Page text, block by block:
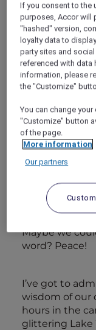
remembered
other.
Feeling
schedules for
scrolled
miracles!!
rooms at the
on the dates
about the boys
seen the
knew they’d
maybe, the
Maybe we
word? Peace!
I’ve got to
wisdom of our
hours in the
glittering Lake
If you consent to the
purposes, Accor will
"hashed" version,
loyalty data to
party sites and
referenced with data
information, please
the "Customize"
You can change
"Customize" button
of the page.
More information
Our partners